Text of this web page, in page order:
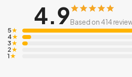
4.9Based on 414
5★
4★
3★
2★
1★